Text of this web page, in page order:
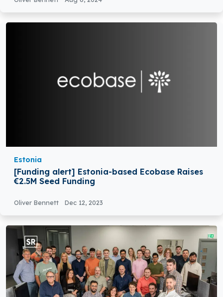
Estonia
[Funding alert] Estonia-based Ecobase Raises
€2.5M Seed Funding
Oliver Bennett Dec 12, 2023